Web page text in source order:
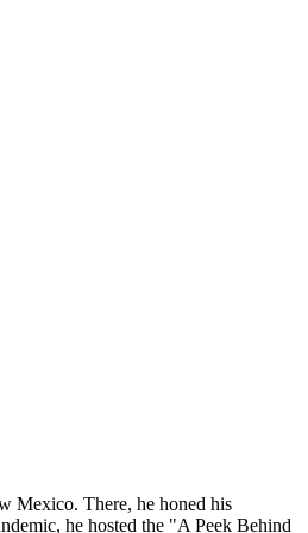
Mexico. There, he honed his
he hosted the "A Peek Behind